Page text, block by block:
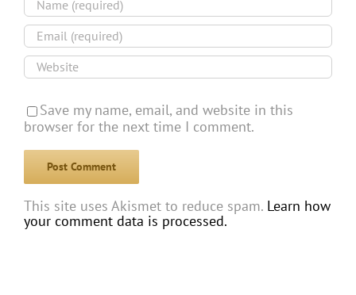
Save my name, email, and website in this
browser for the next time I comment.
This site uses Akismet to reduce spam. Learn how
your comment data is processed.